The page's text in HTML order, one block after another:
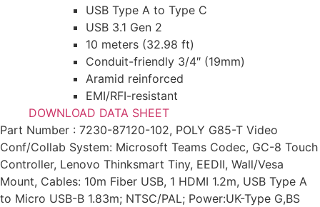
USB Type A to Type C
USB 3.1 Gen 2
10 meters (32.98 ft)
Conduit-friendly 3/4″ (19mm)
Aramid reinforced
EMI/RFI-resistant
DOWNLOAD DATA SHEET
Part Number : 7230-87120-102, POLY G85-T Video
Conf/Collab System: Microsoft Teams Codec, GC-8 Touch
Controller, Lenovo Thinksmart Tiny, EEDII, Wall/Vesa
Mount, Cables: 10m Fiber USB, 1 HDMI 1.2m, USB Type A
to Micro USB-B 1.83m; NTSC/PAL; Power:UK-Type G,BS